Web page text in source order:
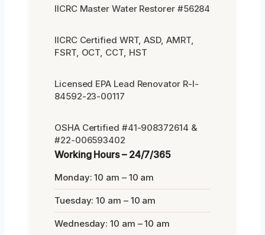
IICRC Master Water Restorer #56284
IICRC Certified WRT, ASD, AMRT,
FSRT, OCT, CCT, HST
Licensed EPA Lead Renovator R-I-
84592-23-00117
OSHA Certified #41-908372614 &
#22-006593402
Working Hours – 24/7/365
Monday: 10 am – 10 am
Tuesday: 10 am – 10 am
Wednesday: 10 am – 10 am